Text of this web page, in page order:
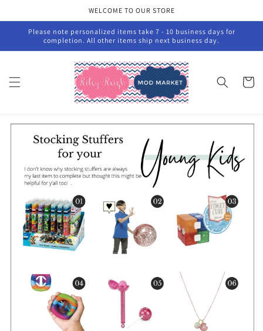
WELCOME TO OUR STORE
Please note personalized items take 7 - 10 business days for
completion. All other items ship next business day.
Cart